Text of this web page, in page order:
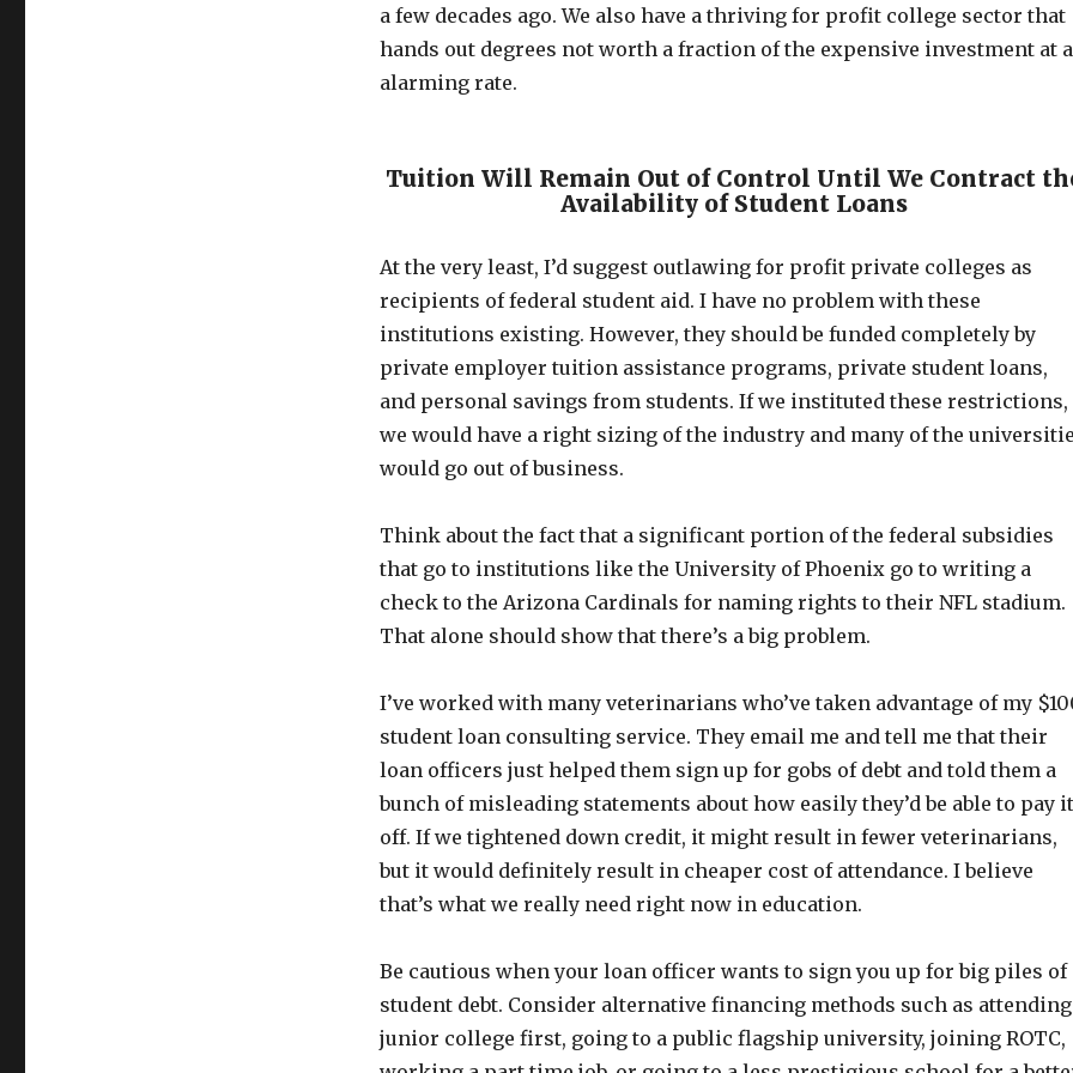
a few decades ago. We also have a thriving for profit college sector that
hands out degrees not worth a fraction of the expensive investment at
alarming rate.
Tuition Will Remain Out of Control Until We Contract
Availability of Student Loans
At the very least, I’d suggest outlawing for profit private colleges as
recipients of federal student aid. I have no problem with these
institutions existing. However, they should be funded completely by
private employer tuition assistance programs, private student loans,
and personal savings from students. If we instituted these restrictions,
we would have a right sizing of the industry and many of the
would go out of business.
Think about the fact that a significant portion of the federal subsidies
that go to institutions like the University of Phoenix go to writing a
check to the Arizona Cardinals for naming rights to their NFL stadium.
That alone should show that there’s a big problem.
I’ve worked with many veterinarians who’ve taken advantage of my
student loan consulting service. They email me and tell me that their
loan officers just helped them sign up for gobs of debt and told them a
bunch of misleading statements about how easily they’d be able to pay it
off. If we tightened down credit, it might result in fewer veterinarians,
but it would definitely result in cheaper cost of attendance. I believe
that’s what we really need right now in education.
Be cautious when your loan officer wants to sign you up for big piles of
student debt. Consider alternative financing methods such as attending
junior college first, going to a public flagship university, joining ROTC,